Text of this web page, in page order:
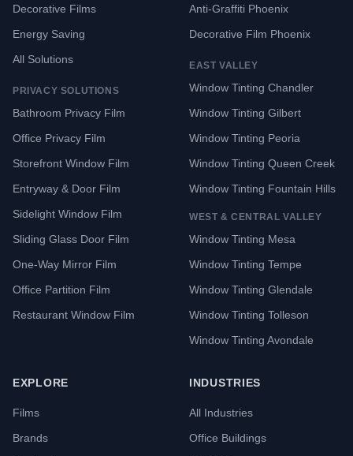
Decorative Films
Energy Saving
All Solutions
PRIVACY SOLUTIONS
Bathroom Privacy Film
Office Privacy Film
Storefront Window Film
Entryway & Door Film
Sidelight Window Film
Sliding Glass Door Film
One-Way Mirror Film
Office Partition Film
Restaurant Window Film
Anti-Graffiti Phoenix
Decorative Film Phoenix
EAST VALLEY
Window Tinting Chandler
Window Tinting Gilbert
Window Tinting Peoria
Window Tinting Queen Creek
Window Tinting Fountain Hills
WEST & CENTRAL VALLEY
Window Tinting Mesa
Window Tinting Tempe
Window Tinting Glendale
Window Tinting Tolleson
Window Tinting Avondale
EXPLORE
Films
Brands
INDUSTRIES
All Industries
Office Buildings